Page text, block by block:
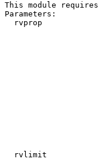
This module
Parameters:
rvprop
rvlimit